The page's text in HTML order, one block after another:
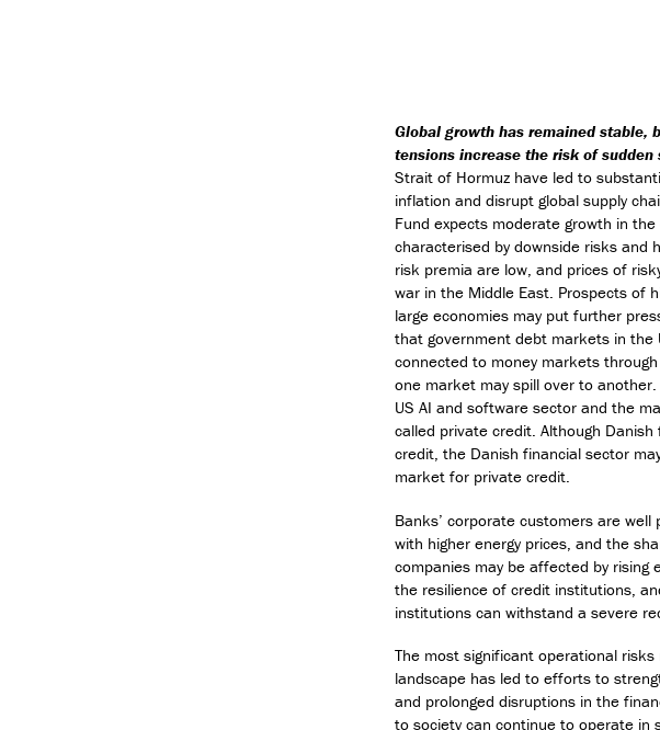
Global growth has remained
tensions increase the risk of sudden
Strait of Hormuz have led to
inflation and disrupt global supply
Fund expects moderate growth in
characterised by downside risks and
risk premia are low, and prices of
war in the Middle East. Prospects of
large economies may put further
that government debt markets in the
connected to money markets
one market may spill over to
US AI and software sector and the
called private credit. Although
credit, the Danish financial sector
market for private credit.
Banks’ corporate customers are
with higher energy prices, and the
companies may be affected by rising
the resilience of credit institutions,
institutions can withstand a severe
The most significant operational
landscape has led to efforts to
and prolonged disruptions in the
to society can continue to operate in